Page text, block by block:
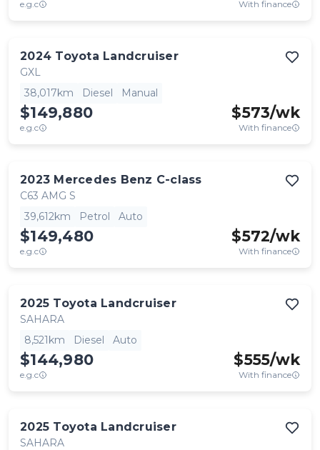
e.g.c With finance
2024 Toyota Landcruiser
GXL
38,017km
Diesel Manual
$149,880
e.g.c
$573/wk
With finance
2023 Mercedes Benz C-class
C63 AMG S
39,612km
Petrol Auto
$149,480
e.g.c
$572/wk
With finance
2025 Toyota Landcruiser
SAHARA
8,521km
Diesel Auto
$144,980
e.g.c
$555/wk
With finance
2025 Toyota Landcruiser
SAHARA